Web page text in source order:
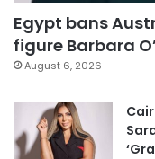
Egypt bans
figure Barbara
August 6, 2026